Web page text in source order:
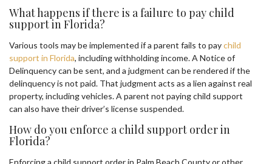
What happens if there is a failure to pay child
support in Florida?
Various tools may be implemented if a parent fails to paychild
support in Florida, including withholding income. A Notice of
Delinquency can be sent, and a judgment can be rendered if the
delinquency is not paid. That judgment acts as a lien against real
property, including vehicles. A parent not paying child support
can also have their driver’s license suspended.
How do you enforce a child support order in
Florida?
Enforcing a child support order in Palm Beach County or other